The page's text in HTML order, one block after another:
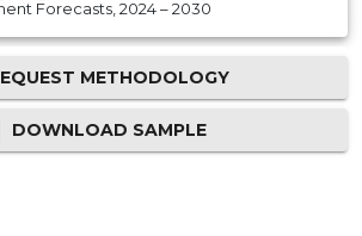
Forecasts, 2024 – 2030
METHODOLOGY
DOWNLOAD SAMPLE